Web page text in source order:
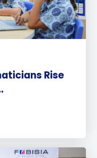
Rise